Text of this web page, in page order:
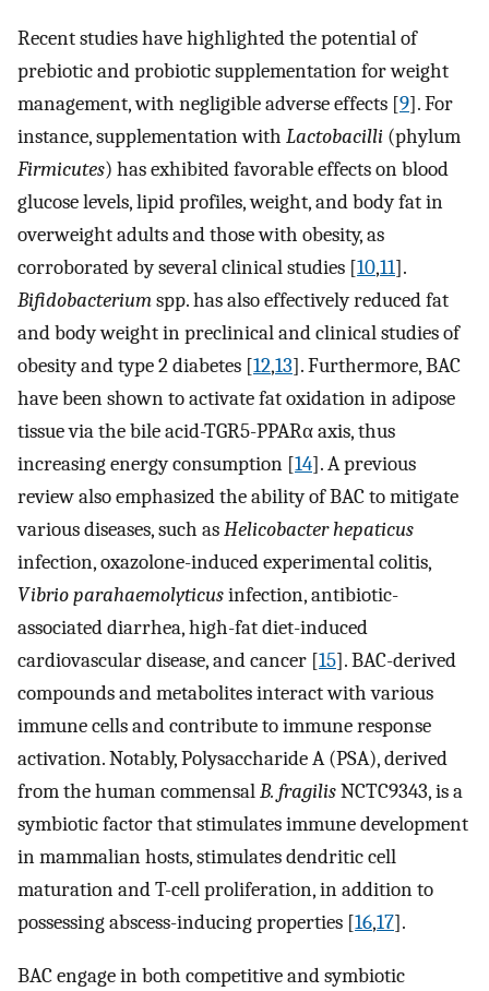
Recent studies have highlighted the potential of
prebiotic and probiotic supplementation for weight
management, with negligible adverse effects [9]. For
instance, supplementation with Lactobacilli (phylum
Firmicutes) has exhibited favorable effects on blood
glucose levels, lipid profiles, weight, and body fat in
overweight adults and those with obesity, as
corroborated by several clinical studies [10,11].
Bifidobacteriumspp. has also effectively reduced fat
and body weight in preclinical and clinical studies of
obesity and type 2 diabetes [12,13]. Furthermore, BAC
have been shown to activate fat oxidation in adipose
tissue via the bile acid-TGR5-PPARα axis, thus
increasing energy consumption [14]. A previous
review also emphasized the ability of BAC to mitigate
various diseases, such asHelicobacter hepaticus
infection, oxazolone-induced experimental colitis,
Vibrio parahaemolyticusinfection, antibiotic-
associated diarrhea, high-fat diet-induced
cardiovascular disease, and cancer [15]. BAC-derived
compounds and metabolites interact with various
immune cells and contribute to immune response
activation. Notably, Polysaccharide A (PSA), derived
from the human commensalB. fragilisNCTC9343, is a
symbiotic factor that stimulates immune development
in mammalian hosts, stimulates dendritic cell
maturation and T-cell proliferation, in addition to
possessing abscess-inducing properties [16,17].
BAC engage in both competitive and symbiotic